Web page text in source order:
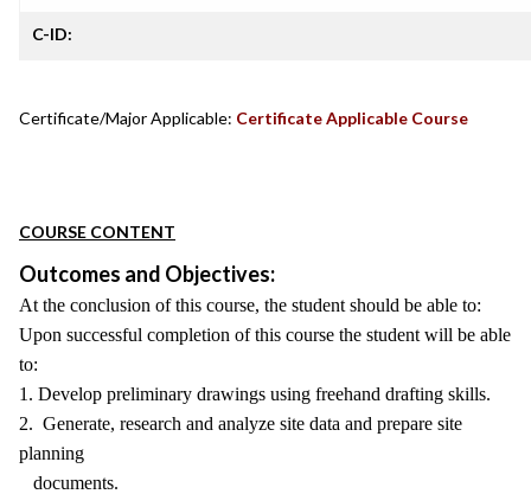
C-ID:
Certificate/Major Applicable: Certificate Applicable Course
COURSE CONTENT
Outcomes and Objectives:
At the conclusion of this course, the student should be able to:
Upon successful completion of this course the student will be able
to:
1. Develop preliminary drawings using freehand drafting skills.
2. Generate, research and analyze site data and prepare site
planning
documents.